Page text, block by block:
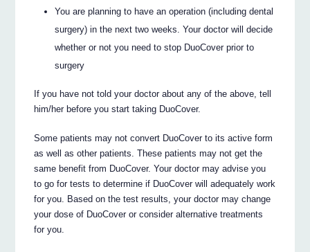
You are planning to have an operation (including dental
surgery) in the next two weeks. Your doctor will decide
whether or not you need to stop DuoCover prior to
surgery
If you have not told your doctor about any of the above, tell
him/her before you start taking DuoCover.
Some patients may not convert DuoCover to its active form
as well as other patients. These patients may not get the
same benefit from DuoCover. Your doctor may advise you
to go for tests to determine if DuoCover will adequately work
for you. Based on the test results, your doctor may change
your dose of DuoCover or consider alternative treatments
for you.